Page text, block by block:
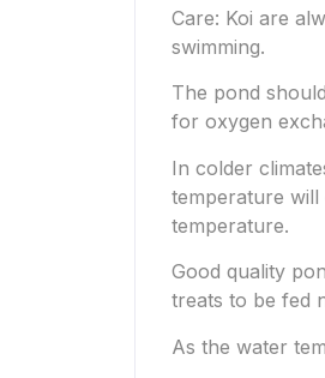
Care: Koi are
swimming.
The pond
for oxygen
In colder
temperature
temperature.
Good quality
treats to be fed
As the water